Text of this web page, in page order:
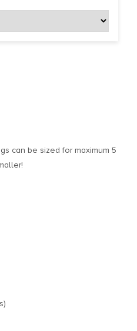
can be sized for maximum 5